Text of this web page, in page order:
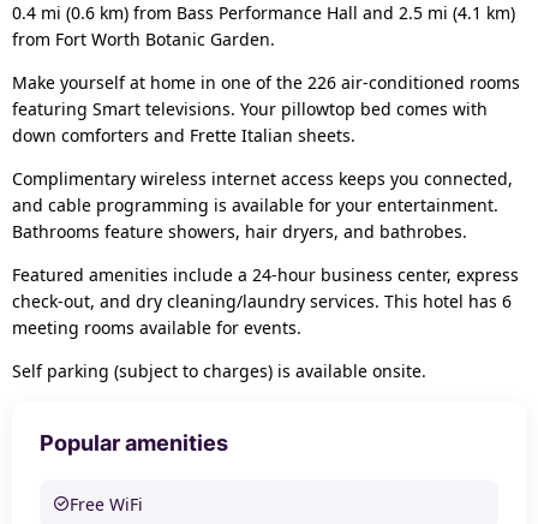
0.4 mi (0.6 km) from Bass Performance Hall and 2.5 mi (4.1 km)
from Fort Worth Botanic Garden.
Make yourself at home in one of the 226 air-conditioned rooms
featuring Smart televisions. Your pillowtop bed comes with
down comforters and Frette Italian sheets.
Complimentary wireless internet access keeps you connected,
and cable programming is available for your entertainment.
Bathrooms feature showers, hair dryers, and bathrobes.
Featured amenities include a 24-hour business center, express
check-out, and dry cleaning/laundry services. This hotel has 6
meeting rooms available for events.
Self parking (subject to charges) is available onsite.
Popular amenities
Free WiFi